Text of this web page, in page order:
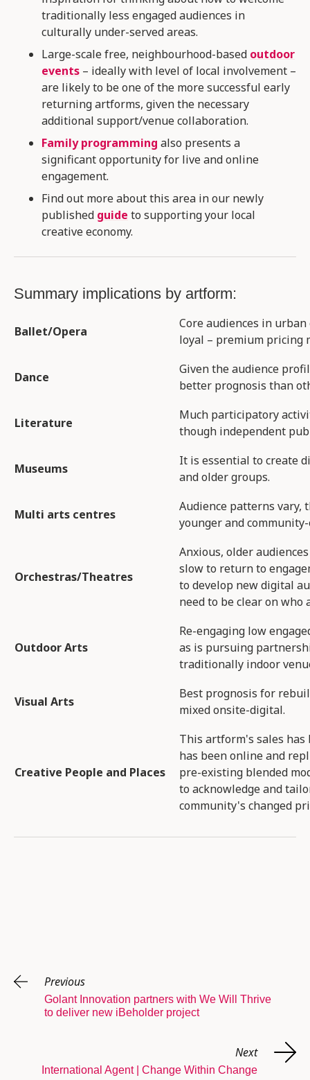
traditionally less engaged audiences in
culturally under-served areas.
Large-scale free, neighbourhood-based outdoor
events – ideally with level of local involvement –
are likely to be one of the more successful early
returning artforms, given the necessary
additional support/venue collaboration​.
Family programming also presents a
significant opportunity for live and online
engagement.
Find out more about this area in our newly
published guide to supporting your local
creative economy.
Summary implications by artform:
Ballet/Opera​
Core audiences in
loyal – premium pricing
Dance​
Given the audience
better prognosis than
Literature​
Much participatory
though independent
Museums​
It is essential to create
and older groups.
Multi arts centres​
Audience patterns vary,
younger and
Orchestras/Theatres​
Anxious, older
slow to return to
to develop new digital
need to be clear on who
Outdoor Arts​
Re-engaging low
as is pursuing
traditionally indoor
Visual Arts​
Best prognosis for
mixed onsite-digital​.
Creative People and Places​
This artform's sales has
has been online and
pre-existing blended
to acknowledge and
community's changed
Previous
Golant Innovation partners with We Will Thrive
to deliver new iBeholder project
Next
International Agent | Change Within Change